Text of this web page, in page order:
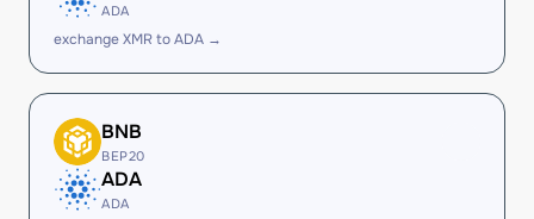
ADA
exchange XMR to ADA →
BNB
BEP20
ADA
ADA